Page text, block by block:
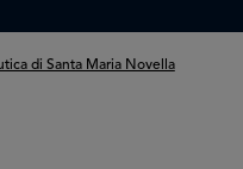
di Santa Maria Novella